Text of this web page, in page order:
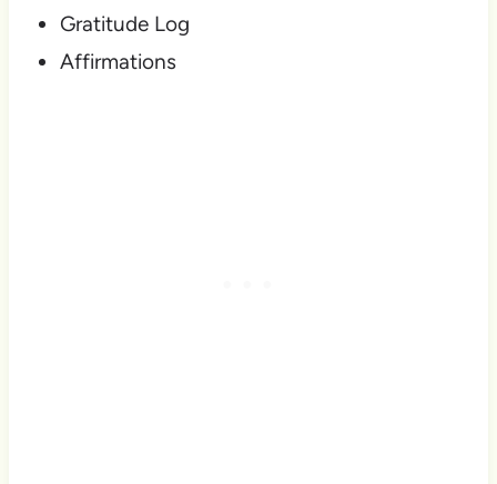
Gratitude Log
Affirmations